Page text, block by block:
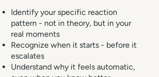
Identify your specific reaction
pattern - not in theory, but in your
real moments
Recognize when it starts - before it
escalates
Understand why it feels automatic,